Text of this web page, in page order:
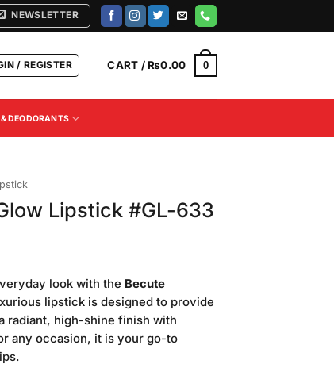
NEWSLETTER
/ REGISTER CART /₨0.00 0
DEODORANTS
Lipstick #GL-633
look with the Becute
lipstick is designed to provide
radiant, high-shine finish with
any occasion, it is your go-to